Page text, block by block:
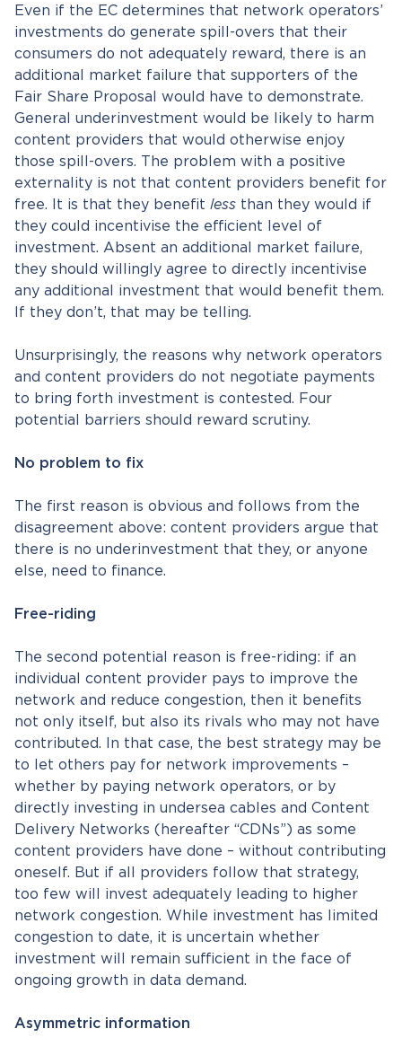
Even if the EC determines that network operators’
investments do generate spill-overs that their
consumers do not adequately reward, there is an
additional market failure that supporters of the
Fair Share Proposal would have to demonstrate.
General underinvestment would be likely to harm
content providers that would otherwise enjoy
those spill-overs. The problem with a positive
externality is not that content providers benefit for
free. It is that they benefit less than they would if
they could incentivise the efficient level of
investment. Absent an additional market failure,
they should willingly agree to directly incentivise
any additional investment that would benefit them.
If they don’t, that may be telling.
Unsurprisingly, the reasons why network operators
and content providers do not negotiate payments
to bring forth investment is contested. Four
potential barriers should reward scrutiny.
No problem to fix
The first reason is obvious and follows from the
disagreement above: content providers argue that
there is no underinvestment that they, or anyone
else, need to finance.
Free-riding
The second potential reason is free-riding: if an
individual content provider pays to improve the
network and reduce congestion, then it benefits
not only itself, but also its rivals who may not have
contributed. In that case, the best strategy may be
to let others pay for network improvements –
whether by paying network operators, or by
directly investing in undersea cables and Content
Delivery Networks (hereafter “CDNs”) as some
content providers have done – without contributing
oneself. But if all providers follow that strategy,
too few will invest adequately leading to higher
network congestion. While investment has limited
congestion to date, it is uncertain whether
investment will remain sufficient in the face of
ongoing growth in data demand.
Asymmetric information